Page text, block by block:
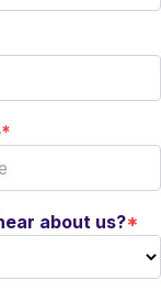
*
about us?*